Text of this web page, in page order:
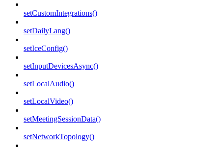
setCustomIntegrations()
setDailyLang()
setIceConfig()
setInputDevicesAsync()
setLocalAudio()
setLocalVideo()
setMeetingSessionData()
setNetworkTopology()